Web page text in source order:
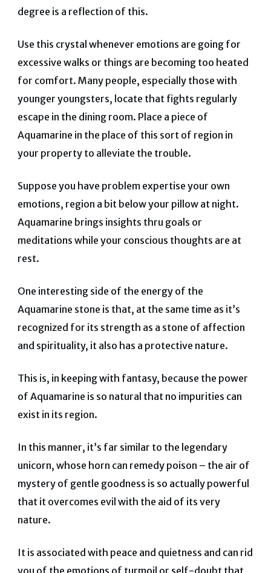
degree is a reflection of this.
Use this crystal whenever emotions are going for
excessive walks or things are becoming too heated
for comfort. Many people, especially those with
younger youngsters, locate that fights regularly
escape in the dining room. Place a piece of
Aquamarine in the place of this sort of region in
your property to alleviate the trouble.
Suppose you have problem expertise your own
emotions, region a bit below your pillow at night.
Aquamarine brings insights thru goals or
meditations while your conscious thoughts are at
rest.
One interesting side of the energy of the
Aquamarine stone is that, at the same time as it’s
recognized for its strength as a stone of affection
and spirituality, it also has a protective nature.
This is, in keeping with fantasy, because the power
of Aquamarine is so natural that no impurities can
exist in its region.
In this manner, it’s far similar to the legendary
unicorn, whose horn can remedy poison – the air of
mystery of gentle goodness is so actually powerful
that it overcomes evil with the aid of its very
nature.
It is associated with peace and quietness and can rid
you of the emotions of turmoil or self-doubt that